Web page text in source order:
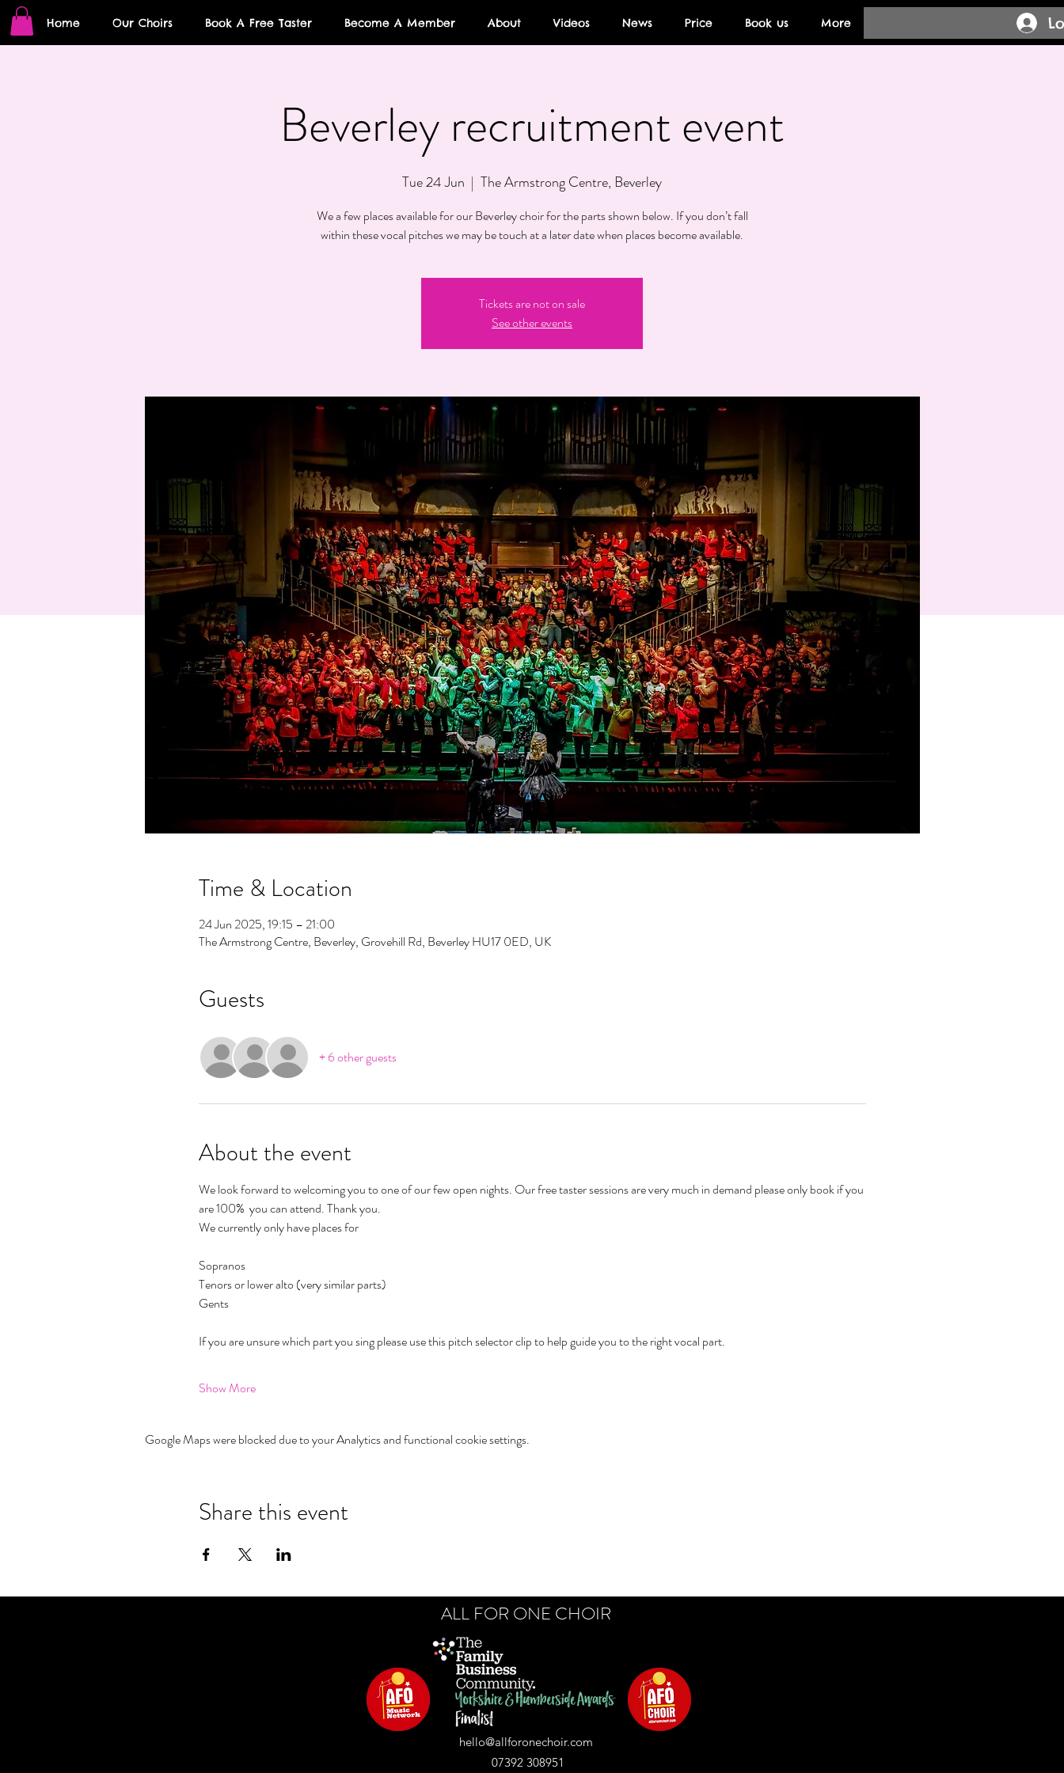
Home Our Choirs Book A Free Taster Become A Member About Videos News Price Book us More
Beverley recruitment event
Tue 24 Jun
  |
The Armstrong Centre, Beverley
We a few places available for our Beverley choir for the parts shown below. If you don’t fall
within these vocal pitches we may be touch at a later date when places become available.
Tickets are not on sale
See other events
Time & Location
24 Jun 2025, 19:15 – 21:00
The Armstrong Centre, Beverley, Grovehill Rd, Beverley HU17 0ED, UK
Guests
+ 6 other guests
About the event
We look forward to welcoming you to one of our few open nights. Our free taster sessions are very much in demand please only book if you
are 100%  you can attend. Thank you.
We currently only have places for
Sopranos
Tenors or lower alto (very similar parts)
Gents
If you are unsure which part you sing please use this pitch selector clip to help guide you to the right vocal part.
Show More
Google Maps were blocked due to your Analytics and functional cookie settings.
Share this event
ALL FOR ONE CHOIR
hello@allforonechoir.com
07392 308951